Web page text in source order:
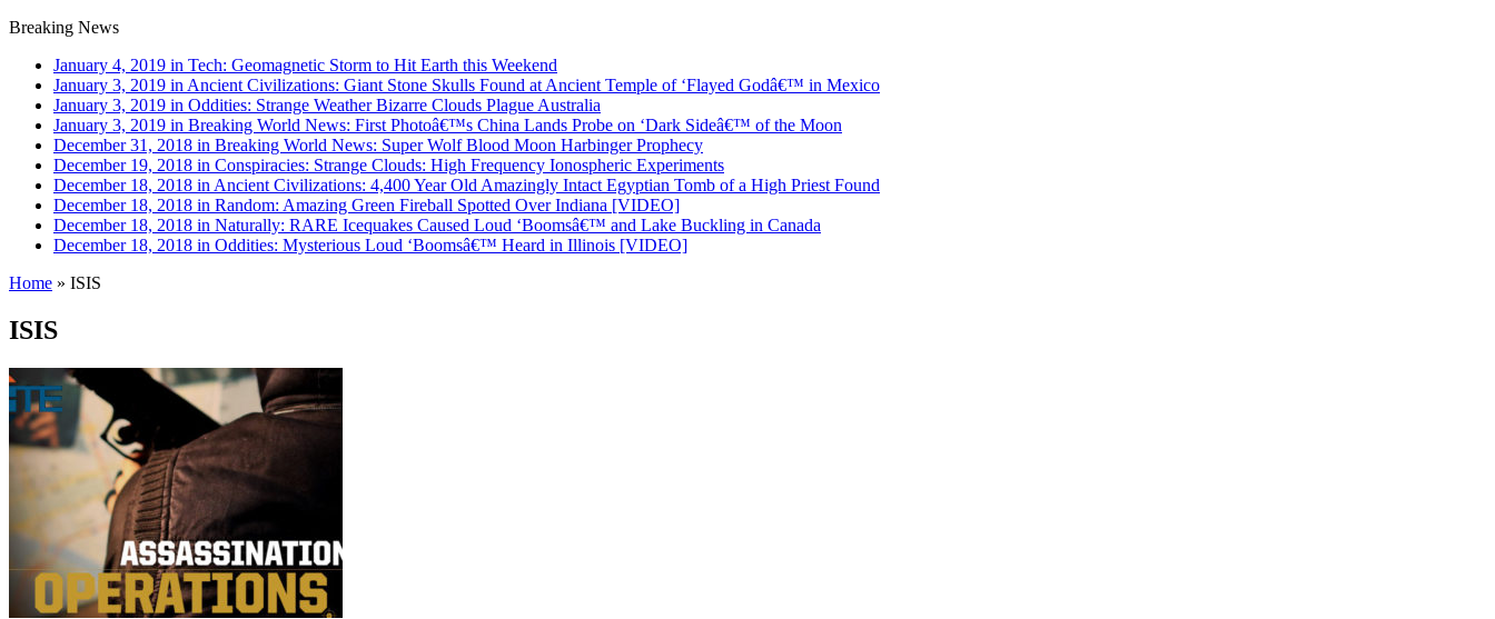
Breaking News
January 4, 2019 in Tech: Geomagnetic Storm to Hit Earth this Weekend
January 3, 2019 in Ancient Civilizations: Giant Stone Skulls Found at Ancient Temple of ‘Flayed Godâ€™ in Mexico
January 3, 2019 in Oddities: Strange Weather Bizarre Clouds Plague Australia
January 3, 2019 in Breaking World News: First Photoâ€™s China Lands Probe on ‘Dark Sideâ€™ of the Moon
December 31, 2018 in Breaking World News: Super Wolf Blood Moon Harbinger Prophecy
December 19, 2018 in Conspiracies: Strange Clouds: High Frequency Ionospheric Experiments
December 18, 2018 in Ancient Civilizations: 4,400 Year Old Amazingly Intact Egyptian Tomb of a High Priest Found
December 18, 2018 in Random: Amazing Green Fireball Spotted Over Indiana [VIDEO]
December 18, 2018 in Naturally: RARE Icequakes Caused Loud ‘Boomsâ€™ and Lake Buckling in Canada
December 18, 2018 in Oddities: Mysterious Loud ‘Boomsâ€™ Heard in Illinois [VIDEO]
Home » ISIS
ISIS